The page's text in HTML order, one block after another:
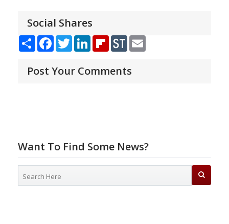
Social Shares
Share FacebookTwitterLinkedInFlipboardStockTwits
Post Your Comments
Want To Find Some News?